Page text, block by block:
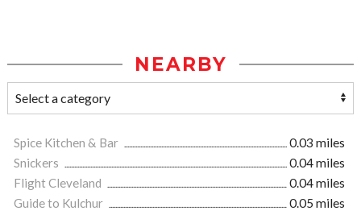
NEARBY
Spice Kitchen & Bar
0.03 miles
Snickers
0.04 miles
Flight Cleveland
0.04 miles
Guide to Kulchur
0.05 miles